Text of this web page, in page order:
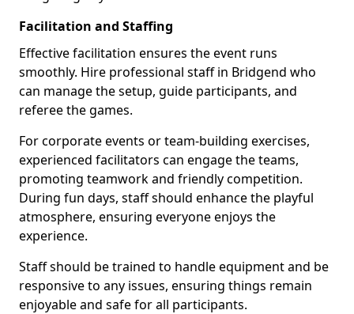
Facilitation and Staffing
Effective facilitation ensures the event runs
smoothly. Hire professional staff in Bridgend who
can manage the setup, guide participants, and
referee the games.
For corporate events or team-building exercises,
experienced facilitators can engage the teams,
promoting teamwork and friendly competition.
During fun days, staff should enhance the playful
atmosphere, ensuring everyone enjoys the
experience.
Staff should be trained to handle equipment and be
responsive to any issues, ensuring things remain
enjoyable and safe for all participants.